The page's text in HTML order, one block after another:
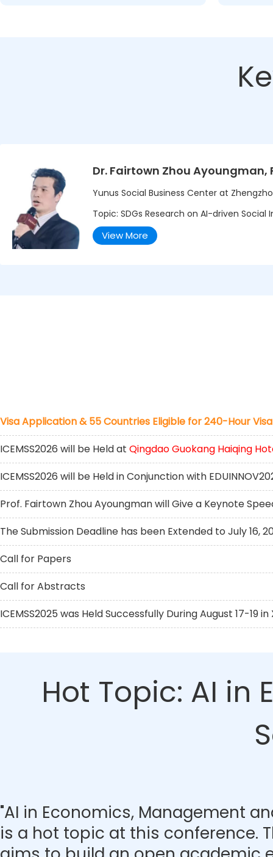
Dr. Fairtown Zhou Ayoungman,
Yunus Social Business Center at
Topic: SDGs Research on AI-driven
View More
Visa Application & 55 Countries Eligible for 240-Hour
ICEMSS2026 will be Held at Qingdao Guokang Haiqing
ICEMSS2026 will be Held in Conjunction with
Prof. Fairtown Zhou Ayoungman will Give a Keynote
The Submission Deadline has been Extended to July 16,
Call for Papers
Call for Abstracts
ICEMSS2025 was Held Successfully During August 17-19 in
Hot Topic: AI
"AI in Economics, Management
is a hot topic at this conference.